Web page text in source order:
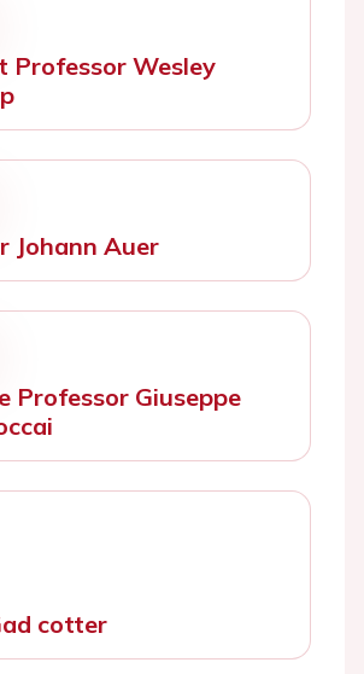
Professor Wesley
Johann Auer
Professor Giuseppe
cotter